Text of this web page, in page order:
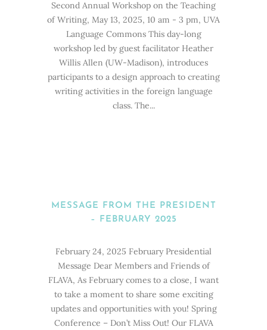
Second Annual Workshop on the Teaching
of Writing, May 13, 2025, 10 am - 3 pm, UVA
Language Commons This day-long
workshop led by guest facilitator Heather
Willis Allen (UW-Madison), introduces
participants to a design approach to creating
writing activities in the foreign language
class. The...
MESSAGE FROM THE PRESIDENT
– FEBRUARY 2025
February 24, 2025 February Presidential
Message Dear Members and Friends of
FLAVA, As February comes to a close, I want
to take a moment to share some exciting
updates and opportunities with you! Spring
Conference – Don’t Miss Out! Our FLAVA